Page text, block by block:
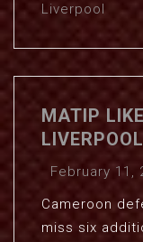
Liverpool
MATIP
February 11,
Cameroon
miss six